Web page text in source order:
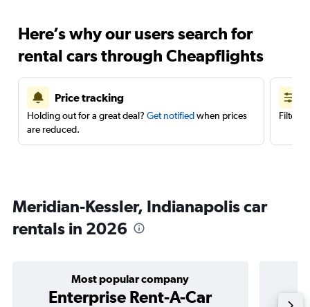
Here’s why our users search for
rental cars through Cheapflights
Price tracking
Holding out for a great deal? Get notifiedwhen prices
are reduced.
Filter
Meridian-Kessler, Indianapolis car
rentals in 2026
Most popular company
Enterprise Rent-A-Car